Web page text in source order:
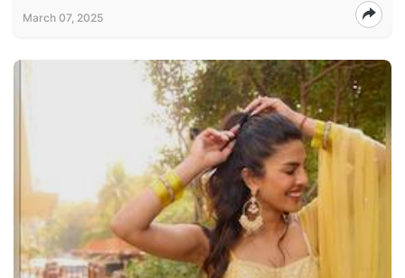
March 07, 2025